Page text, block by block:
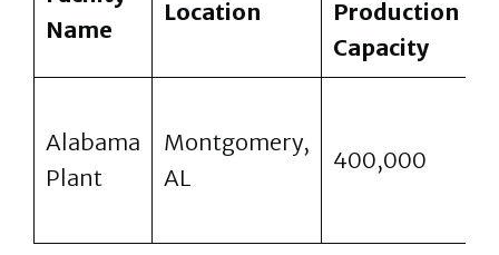
Name
Location
Production
Capacity
Alabama
Plant
Montgomery,
AL
400,000